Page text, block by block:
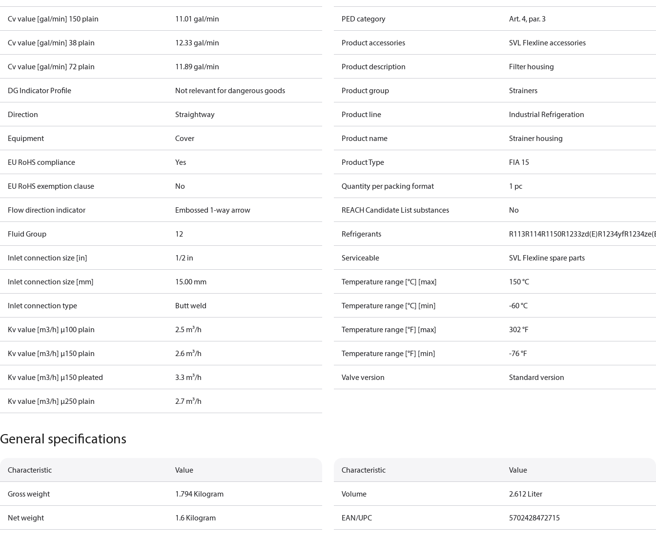
Cv value [gal/min] 150 plain 11.01 gal/min
Cv value [gal/min] 38 plain 12.33 gal/min
Cv value [gal/min] 72 plain 11.89 gal/min
DG Indicator Profile Not relevant for dangerous goods
Direction Straightway
Equipment Cover
EU RoHS compliance Yes
EU RoHS exemption clause No
Flow direction indicator Embossed 1-way arrow
Fluid Group 12
Inlet connection size [in] 1/2 in
Inlet connection size [mm] 15.00 mm
Inlet connection type Butt weld
Kv value [m3/h] µ100 plain 2.5 m³/h
Kv value [m3/h] µ150 plain 2.6 m³/h
Kv value [m3/h] µ150 pleated 3.3 m³/h
Kv value [m3/h] µ250 plain 2.7 m³/h
PED category Art. 4, par. 3
Product accessories SVL Flexline accessories
Product description Filter housing
Product group Strainers
Product line Industrial Refrigeration
Product name Strainer housing
Product Type FIA 15
Quantity per packing format 1 pc
REACH Candidate List substances No
Refrigerants R113R114R1150R1233zd(E)R1234yf
Serviceable SVL Flexline spare parts
Temperature range [°C] [max] 150 °C
Temperature range [°C] [min] -60 °C
Temperature range [°F] [max] 302 °F
Temperature range [°F] [min] -76 °F
Valve version Standard version
General specifications
Characteristic Value
Gross weight 1.794 Kilogram
Net weight 1.6 Kilogram
Characteristic Value
Volume 2.612 Liter
EAN/UPC 5702428472715